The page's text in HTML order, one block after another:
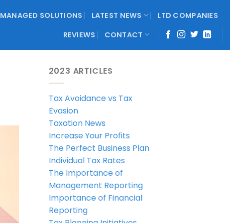
MANAGED SOLUTIONS LATEST NEWS
LTD COMPANIES
REVIEWS
CONTACT
2023 ARTICLES
Tax Avoidance vs Tax
Evasion
Taxation News
Increase Your Profits
The Perfect Business Plan
Individual Tax Rates
The Importance of
Management Reporting
Importance of Financial
Reporting